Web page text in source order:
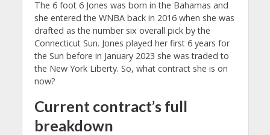
The 6 foot 6 Jones was born in the Bahamas and
she entered the WNBA back in 2016 when she was
drafted as the number six overall pick by the
Connecticut Sun. Jones played her first 6 years for
the Sun before in January 2023 she was traded to
the New York Liberty. So, what contract she is on
now?
Current contract’s full
breakdown